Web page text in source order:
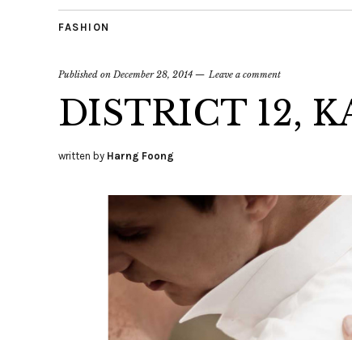
FASHION
Published onDecember 28, 2014 Leave a comment
DISTRICT 12,
written by Harng Foong